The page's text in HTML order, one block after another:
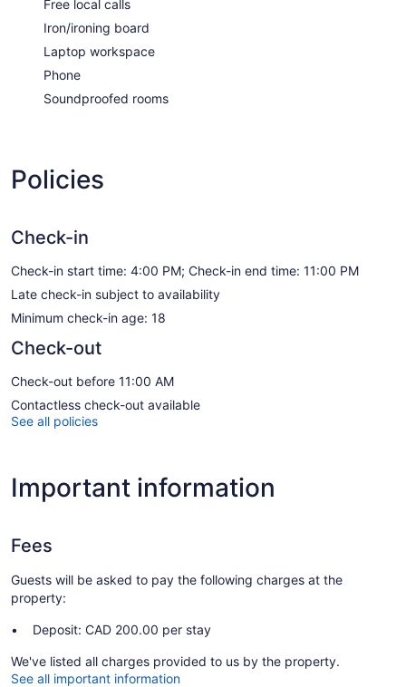
Free local calls
Iron/ironing board
Laptop workspace
Phone
Soundproofed rooms
Policies
Check-in
Check-in start time: 4:00 PM; Check-in end time: 11:00 PM
Late check-in subject to availability
Minimum check-in age: 18
Check-out
Check-out before 11:00 AM
Contactless check-out available
See all policies
Important information
Fees
Guests will be asked to pay the following charges at the
property:
Deposit: CAD 200.00 per stay
We've listed all charges provided to us by the property.
See all important information